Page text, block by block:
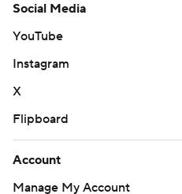
Social Media
YouTube
Instagram
X
Flipboard
Account
Manage My Account